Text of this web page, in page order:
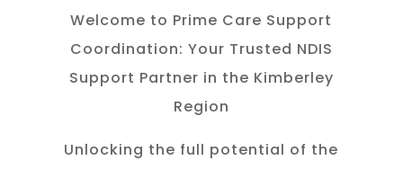
Welcome to Prime Care Support
Coordination: Your Trusted NDIS
Support Partner in the Kimberley
Region
Unlocking the full potential of the